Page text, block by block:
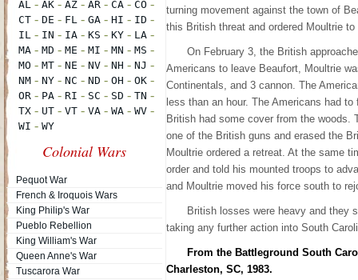
Colonial Wars
Pequot War
French & Iroquois Wars
King Philip's War
Pueblo Rebellion
King William's War
Queen Anne's War
Tuscarora War
turning movement against the town of
this British threat and ordered Moultrie
On February 3, the British
Americans to leave Beaufort, Moultrie
Continentals, and 3 cannon. The
less than an hour. The Americans had
British had some cover from the woods.
one of the British guns and erased the
Moultrie ordered a retreat. At the same
order and told his mounted troops to
and Moultrie moved his force south to
British losses were heavy and they
taking any further action into South
From the Battleground South
Charleston, SC, 1983.